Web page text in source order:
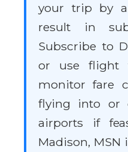
your trip by
result in
Subscribe to
or use flight
monitor fare
flying into or
airports if
Madison,